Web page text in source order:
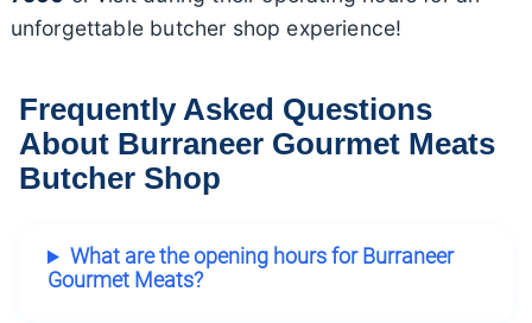
unforgettable butcher shop experience!
Frequently Asked Questions
About Burraneer Gourmet Meats
Butcher Shop
What are the opening hours for Burraneer
Gourmet Meats?